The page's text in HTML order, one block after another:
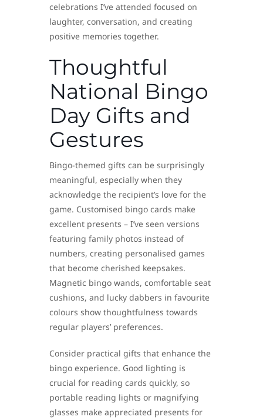
celebrations I’ve attended focused on
laughter, conversation, and creating
positive memories together.
Thoughtful
National Bingo
Day Gifts and
Gestures
Bingo-themed gifts can be surprisingly
meaningful, especially when they
acknowledge the recipient’s love for the
game. Customised bingo cards make
excellent presents – I’ve seen versions
featuring family photos instead of
numbers, creating personalised games
that become cherished keepsakes.
Magnetic bingo wands, comfortable seat
cushions, and lucky dabbers in favourite
colours show thoughtfulness towards
regular players’ preferences.
Consider practical gifts that enhance the
bingo experience. Good lighting is
crucial for reading cards quickly, so
portable reading lights or magnifying
glasses make appreciated presents for